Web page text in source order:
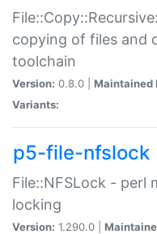
copying of files and
toolchain
Version: 0.8.0 | Maintained
Variants:
p5-file-nfslock
File::NFSLock - perl
locking
Version: 1.290.0 |